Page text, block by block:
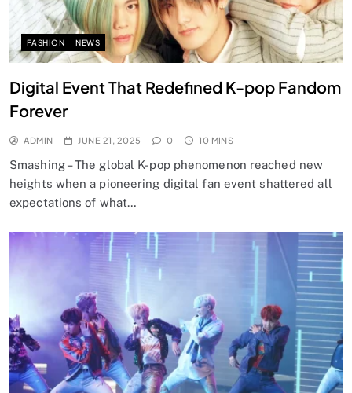
FASHION NEWS
Digital Event That Redefined K-pop Fandom
Forever
ADMIN JUNE 21, 2025 0 10 MINS
Smashing – The global K-pop phenomenon reached new
heights when a pioneering digital fan event shattered all
expectations of what…